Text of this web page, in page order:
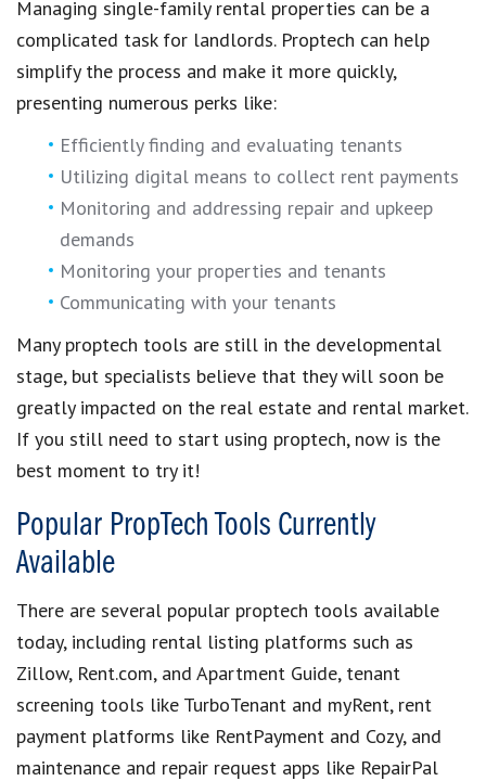
Managing single-family rental properties can be a
complicated task for landlords. Proptech can help
simplify the process and make it more quickly,
presenting numerous perks like:
Efficiently finding and evaluating tenants
Utilizing digital means to collect rent payments
Monitoring and addressing repair and upkeep
demands
Monitoring your properties and tenants
Communicating with your tenants
Many proptech tools are still in the developmental
stage, but specialists believe that they will soon be
greatly impacted on the real estate and rental market.
If you still need to start using proptech, now is the
best moment to try it!
Popular PropTech Tools Currently
Available
There are several popular proptech tools available
today, including rental listing platforms such as
Zillow, Rent.com, and Apartment Guide, tenant
screening tools like TurboTenant and myRent, rent
payment platforms like RentPayment and Cozy, and
maintenance and repair request apps like RepairPal